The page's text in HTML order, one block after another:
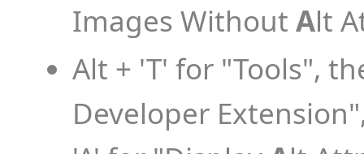
Images Without Alt
Alt + 'T' for "Tools",
Developer